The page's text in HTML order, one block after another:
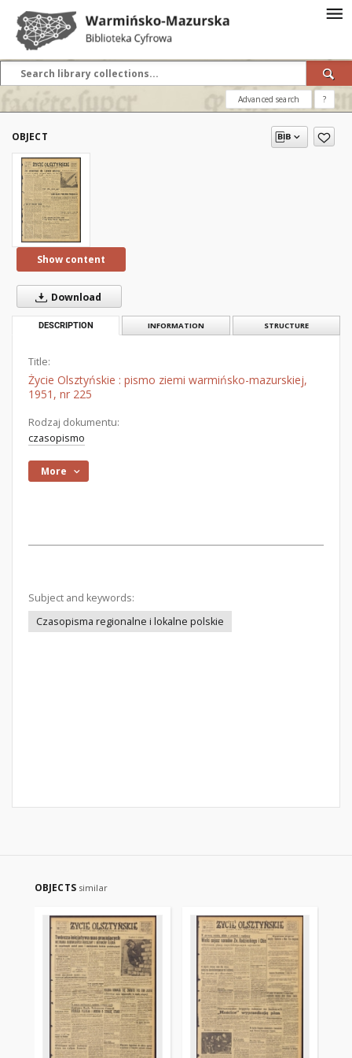
Advanced search ?
OBJECT
Show content
Download
DESCRIPTION INFORMATION STRUCTURE
Title:
Życie Olsztyńskie : pismo ziemi warmińsko-mazurskiej,
1951, nr 225
Rodzaj dokumentu:
czasopismo
More
Subject and keywords:
Czasopisma regionalne i lokalne polskie
OBJECTS similar